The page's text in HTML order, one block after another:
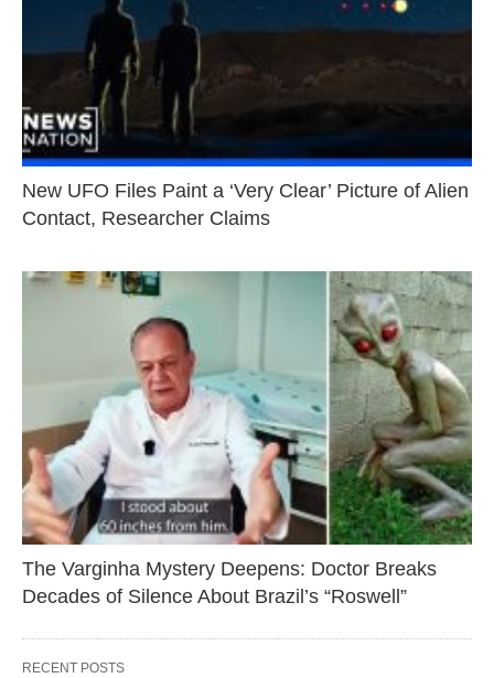
New UFO Files Paint a ‘Very Clear’ Picture of Alien
Contact, Researcher Claims
The Varginha Mystery Deepens: Doctor Breaks
Decades of Silence About Brazil’s “Roswell”
RECENT POSTS